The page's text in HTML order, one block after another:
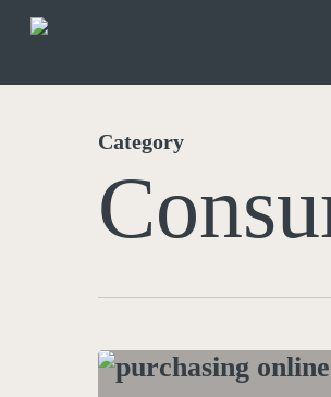
Skip
main
Category